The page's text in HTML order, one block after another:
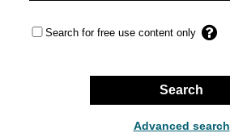
Search for free use content only
Search
Advanced search